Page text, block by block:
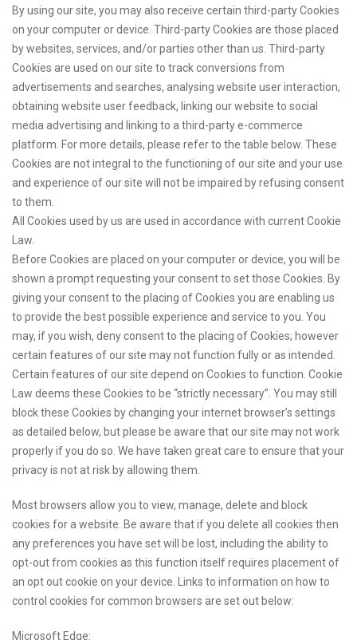
By using our site, you may also receive certain third-party Cookies
on your computer or device. Third-party Cookies are those placed
by websites, services, and/or parties other than us. Third-party
Cookies are used on our site to track conversions from
advertisements and searches, analysing website user interaction,
obtaining website user feedback, linking our website to social
media advertising and linking to a third-party e-commerce
platform. For more details, please refer to the table below. These
Cookies are not integral to the functioning of our site and your use
and experience of our site will not be impaired by refusing consent
to them.
All Cookies used by us are used in accordance with current Cookie
Law.
Before Cookies are placed on your computer or device, you will be
shown a prompt requesting your consent to set those Cookies. By
giving your consent to the placing of Cookies you are enabling us
to provide the best possible experience and service to you. You
may, if you wish, deny consent to the placing of Cookies; however
certain features of our site may not function fully or as intended.
Certain features of our site depend on Cookies to function. Cookie
Law deems these Cookies to be “strictly necessary”. You may still
block these Cookies by changing your internet browser’s settings
as detailed below, but please be aware that our site may not work
properly if you do so. We have taken great care to ensure that your
privacy is not at risk by allowing them.
Most browsers allow you to view, manage, delete and block
cookies for a website. Be aware that if you delete all cookies then
any preferences you have set will be lost, including the ability to
opt-out from cookies as this function itself requires placement of
an opt out cookie on your device. Links to information on how to
control cookies for common browsers are set out below:
Microsoft Edge: